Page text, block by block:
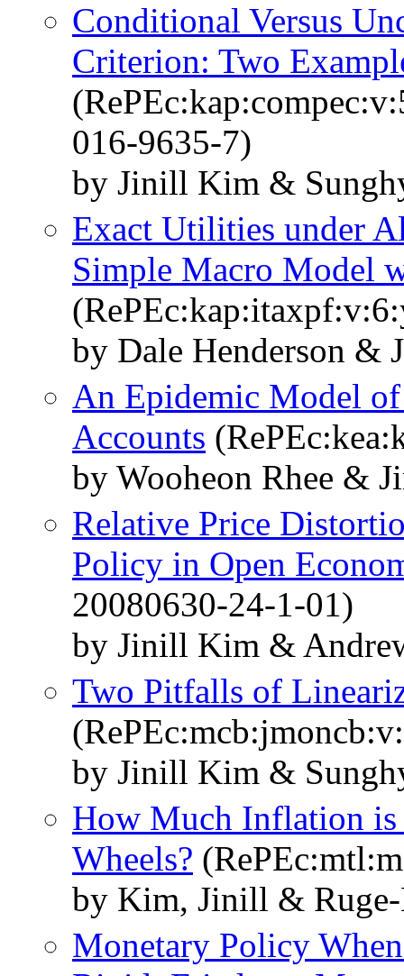
Conditional Versus
Criterion: Two
016-9635-7)
by Jinill Kim &
Exact Utilities under
Simple Macro Model
by Dale Henderson &
An Epidemic Model
Accounts
by Wooheon Rhee &
Relative Price
Policy in Open
20080630-24-1-01)
by Jinill Kim &
Two Pitfalls of
by Jinill Kim &
How Much Inflation is
Wheels?
by Kim, Jinill &
Monetary Policy